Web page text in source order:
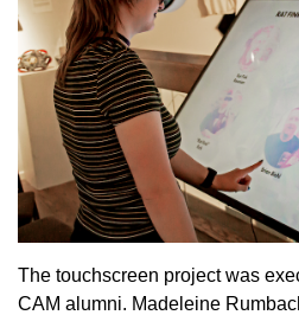
The touchscreen project was
CAM alumni. Madeleine